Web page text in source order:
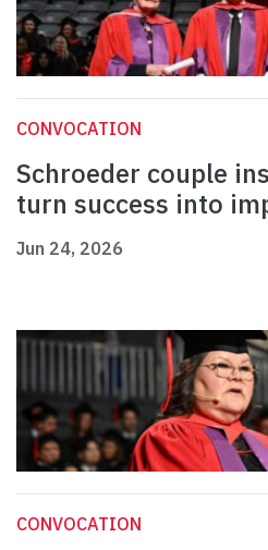
CONVOCATION
Schroeder couple
turn success into
Jun 24, 2026
CONVOCATION